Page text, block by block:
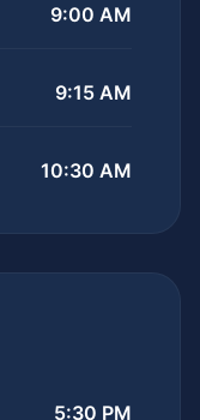
9:00 AM
9:15 AM
10:30 AM
5:30 PM